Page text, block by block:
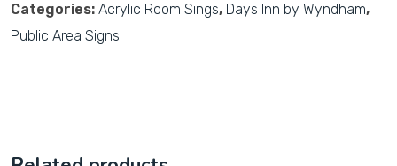
Categories: Acrylic Room Sings, Days Inn by Wyndham,
Public Area Signs